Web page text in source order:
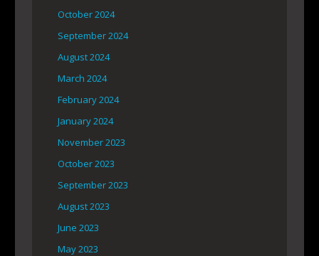
October 2024
September 2024
August 2024
March 2024
February 2024
January 2024
November 2023
October 2023
September 2023
August 2023
June 2023
May 2023